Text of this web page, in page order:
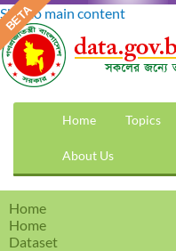
Skip to main content
Home Topics
About Us
Home
Home
Dataset